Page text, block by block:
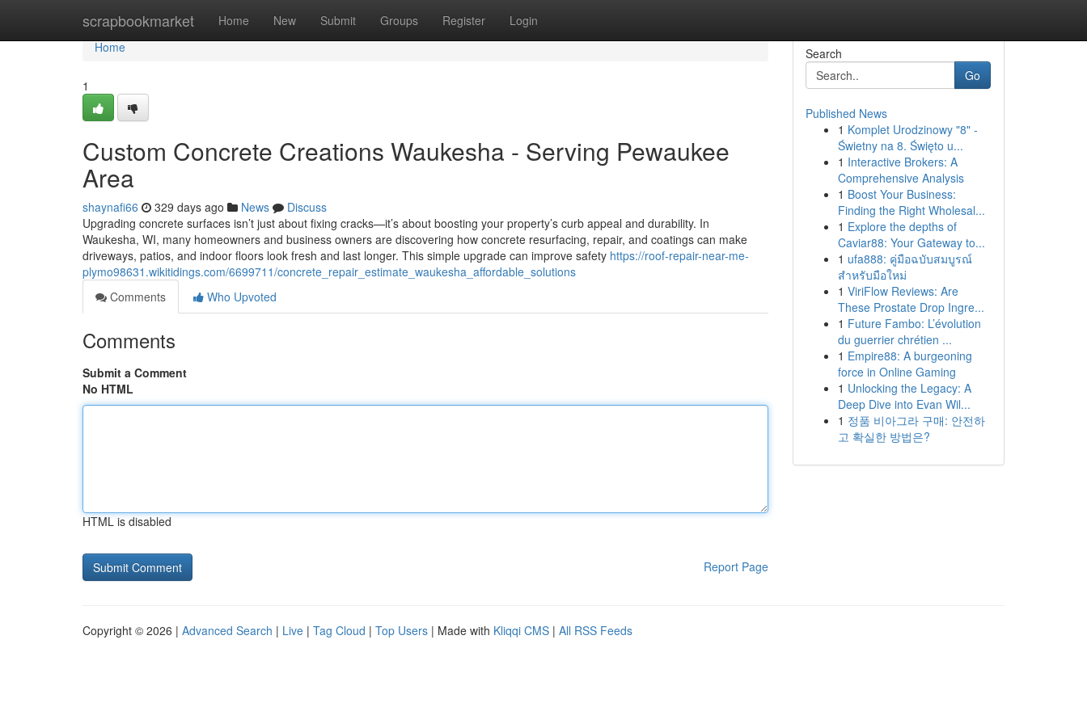
scrapbookmarket Home New Submit Groups Register Login
Home
Home
1
Custom Concrete Creations Waukesha - Serving Pewaukee
Area
shaynafi66 329 days ago News
Discuss
Upgrading concrete surfaces isn’t just about fixing cracks—it’s about boosting your property’s curb appeal and durability. In
Waukesha, WI, many homeowners and business owners are discovering how concrete resurfacing, repair, and coatings can make
driveways, patios, and indoor floors look fresh and last longer. This simple upgrade can improve safety https://roof-repair-near-me-
plymo98631.wikitidings.com/6699711/concrete_repair_estimate_waukesha_affordable_solutions
Comments
Who Upvoted
Comments
Submit a Comment
No HTML
HTML is disabled
Report Page
Search
Go
Published News
1 Komplet Urodzinowy "8" -
Świetny na 8. Święto u...
1 Interactive Brokers: A
Comprehensive Analysis
1 Boost Your Business:
Finding the Right Wholesal...
1 Explore the depths of
Caviar88: Your Gateway to...
1 ufa888: คู่มือฉบับสมบูรณ์
สำหรับมือใหม่
1 ViriFlow Reviews: Are
These Prostate Drop Ingre...
1 Future Fambo: L’évolution
du guerrier chrétien ...
1 Empire88: A burgeoning
force in Online Gaming
1 Unlocking the Legacy: A
Deep Dive into Evan Wil...
1 정품 비아그라 구매: 안전하
고 확실한 방법은?
Copyright © 2026 | Advanced Search | Live | Tag Cloud | Top Users | Made with Kliqqi CMS | All RSS Feeds